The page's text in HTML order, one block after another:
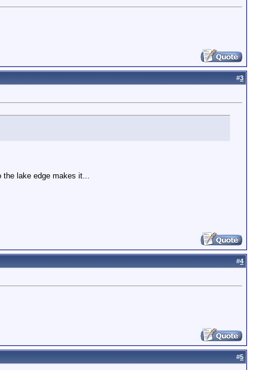
#3
the lake edge makes it...
#4
#5